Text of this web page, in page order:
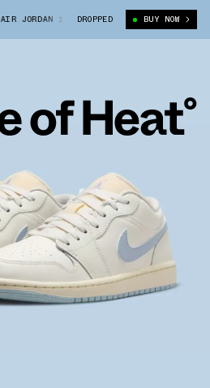
AIR JORDAN 1 LOW "GHOST" (DC0774-106)
DROPPED BUY NOW